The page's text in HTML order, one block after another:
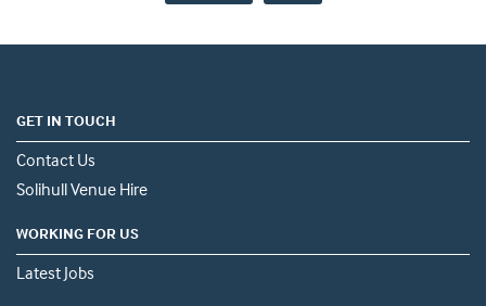
GET IN TOUCH
Contact Us
Solihull Venue Hire
WORKING FOR US
Latest Jobs